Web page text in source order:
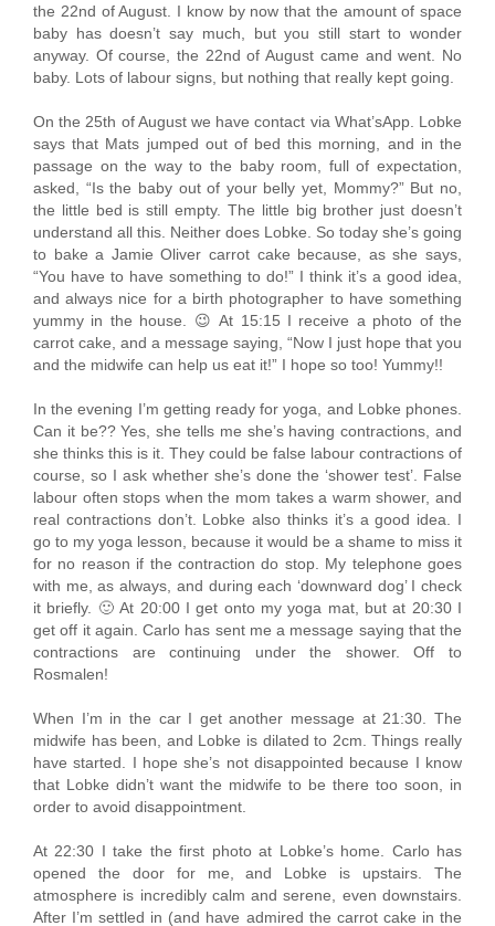
the 22nd of August. I know by now that the amount of space
baby has doesn’t say much, but you still start to wonder
anyway. Of course, the 22nd of August came and went. No
baby. Lots of labour signs, but nothing that really kept going.
On the 25th of August we have contact via What’sApp. Lobke
says that Mats jumped out of bed this morning, and in the
passage on the way to the baby room, full of expectation,
asked, “Is the baby out of your belly yet, Mommy?” But no,
the little bed is still empty. The little big brother just doesn’t
understand all this. Neither does Lobke. So today she’s going
to bake a Jamie Oliver carrot cake because, as she says,
“You have to have something to do!” I think it’s a good idea,
and always nice for a birth photographer to have something
yummy in the house. 😉 At 15:15 I receive a photo of the
carrot cake, and a message saying, “Now I just hope that you
and the midwife can help us eat it!” I hope so too! Yummy!!
In the evening I’m getting ready for yoga, and Lobke phones.
Can it be?? Yes, she tells me she’s having contractions, and
she thinks this is it. They could be false labour contractions of
course, so I ask whether she’s done the ‘shower test’. False
labour often stops when the mom takes a warm shower, and
real contractions don’t. Lobke also thinks it’s a good idea. I
go to my yoga lesson, because it would be a shame to miss it
for no reason if the contraction do stop. My telephone goes
with me, as always, and during each ‘downward dog’ I check
it briefly. 🙂 At 20:00 I get onto my yoga mat, but at 20:30 I
get off it again. Carlo has sent me a message saying that the
contractions are continuing under the shower. Off to
Rosmalen!
When I’m in the car I get another message at 21:30. The
midwife has been, and Lobke is dilated to 2cm. Things really
have started. I hope she’s not disappointed because I know
that Lobke didn’t want the midwife to be there too soon, in
order to avoid disappointment.
At 22:30 I take the first photo at Lobke’s home. Carlo has
opened the door for me, and Lobke is upstairs. The
atmosphere is incredibly calm and serene, even downstairs.
After I’m settled in (and have admired the carrot cake in the